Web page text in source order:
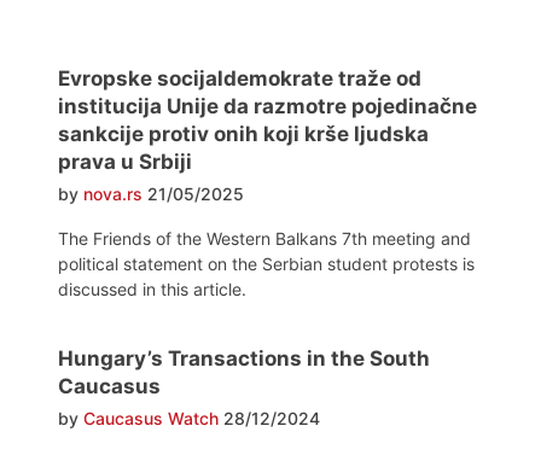
Evropske socijaldemokrate traže od
institucija Unije da razmotre pojedinačne
sankcije protiv onih koji krše ljudska
prava u Srbiji
by nova.rs 21/05/2025
The Friends of the Western Balkans 7th meeting and
political statement on the Serbian student protests is
discussed in this article.
Hungary’s Transactions in the South
Caucasus
by Caucasus Watch 28/12/2024